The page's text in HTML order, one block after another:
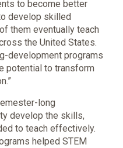
to become better
develop skilled
them eventually teach
the United States.
development programs
potential to transform
long
develop the skills,
to teach effectively.
helped STEM